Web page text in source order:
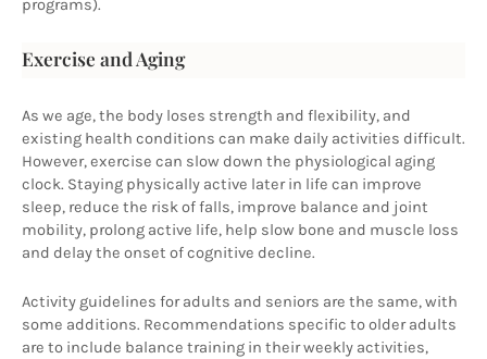
programs).
Exercise and Aging
As we age, the body loses strength and flexibility, and
existing health conditions can make daily activities difficult.
However, exercise can slow down the physiological aging
clock. Staying physically active later in life can improve
sleep, reduce the risk of falls, improve balance and joint
mobility, prolong active life, help slow bone and muscle loss
and delay the onset of cognitive decline.
Activity guidelines for adults and seniors are the same, with
some additions. Recommendations specific to older adults
are to include balance training in their weekly activities,